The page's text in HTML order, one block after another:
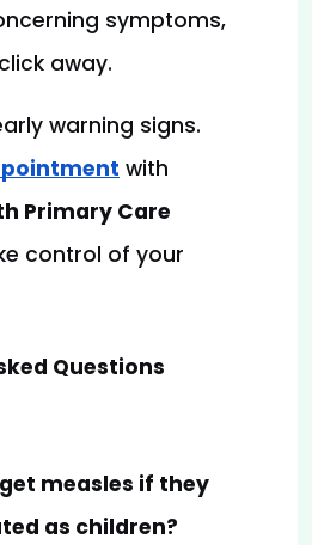
symptoms,
away.
warning signs.
Primary Care
control of your
Questions
measles if they
as children?